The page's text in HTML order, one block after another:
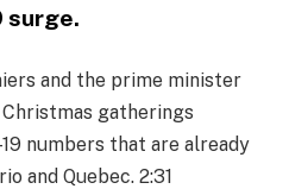
surge.
and the prime minister
gatherings
numbers that are already
and Quebec. 2:31